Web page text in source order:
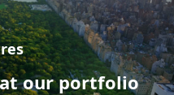
at our portfolio